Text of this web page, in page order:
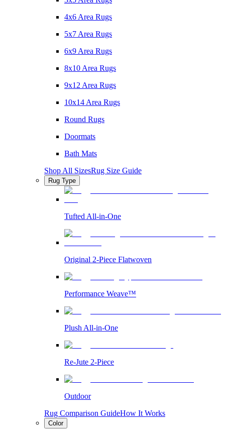
4x6 Area Rugs
5x7 Area Rugs
6x9 Area Rugs
8x10 Area Rugs
9x12 Area Rugs
10x14 Area Rugs
Round Rugs
Doormats
Bath Mats
Shop All SizesRug Size Guide
Rug Type
Tufted All-in-One
Original 2-Piece Flatwoven
Performance Weave™
Plush All-in-One
Re-Jute 2-Piece
Outdoor
Rug Comparison GuideHow It Works
Color